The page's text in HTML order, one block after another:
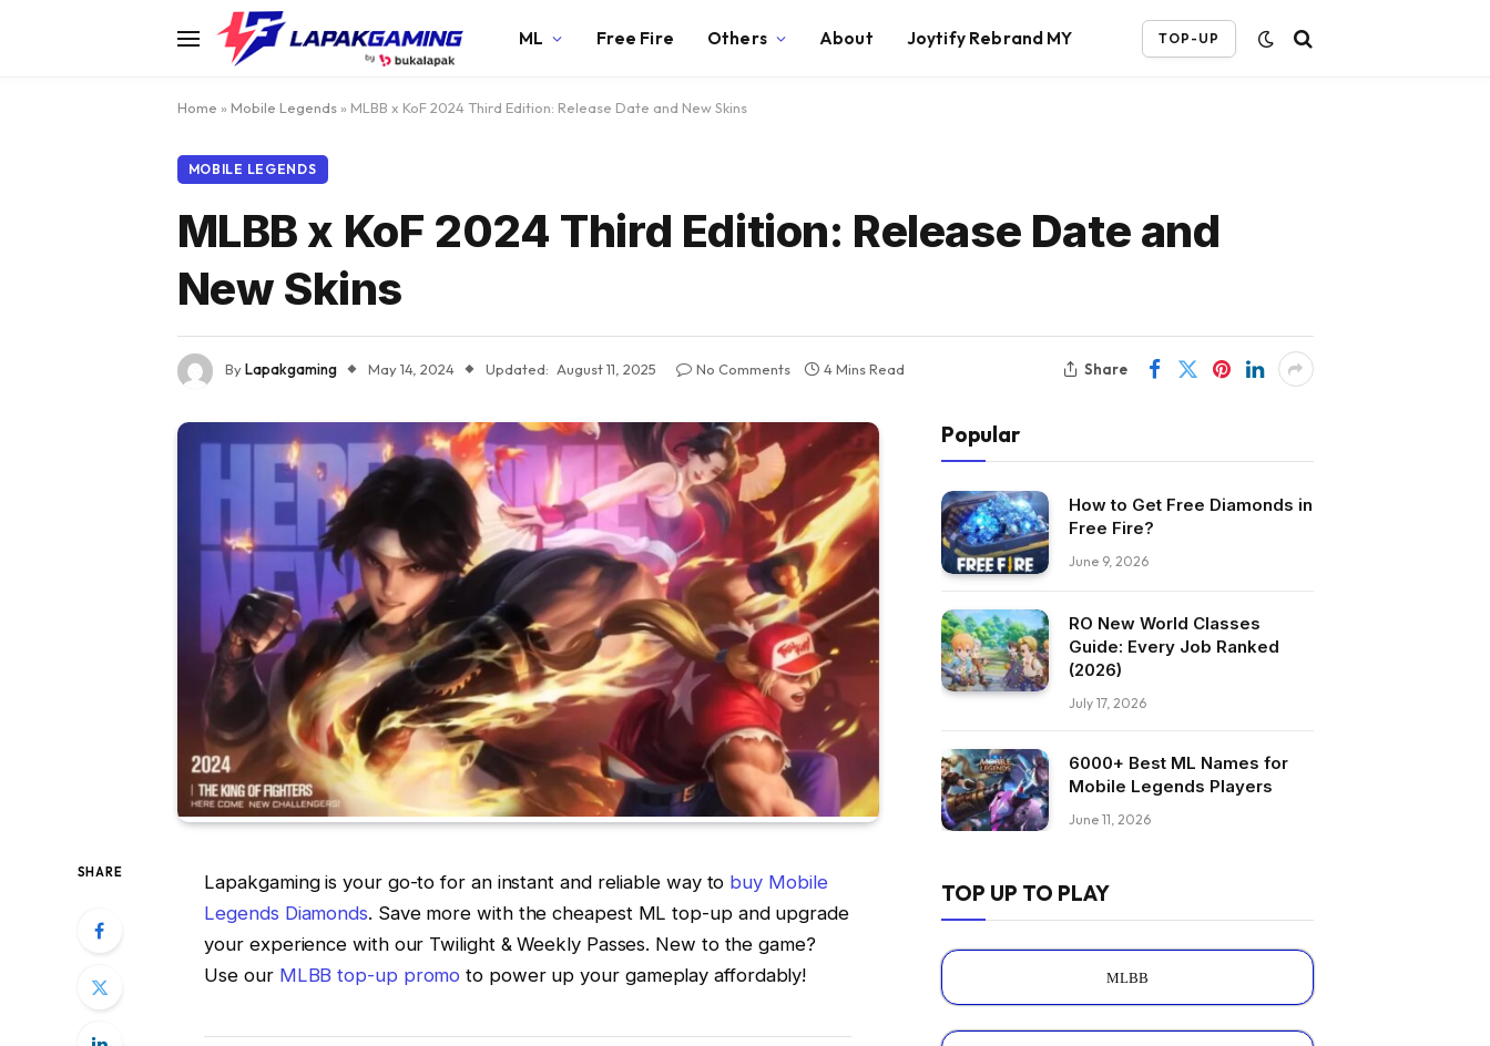
ML Free Fire Others About Joytify Rebrand MY TOP-UP
Home » Mobile Legends» MLBB x KoF 2024 Third Edition: Release Date and New Skins
MOBILE LEGENDS
MLBB x KoF 2024 Third Edition: Release Date and
New Skins
By Lapakgaming May 14, 2024 Updated: August 11, 2025 No Comments 4 Mins Read Share
SHARE Lapakgaming is your go-to for an instant and reliable way to buy Mobile
Legends Diamonds. Save more with the cheapest ML top-up and upgrade
your experience with our Twilight & Weekly Passes. New to the game?
Use our MLBB top-up promo to power up your gameplay affordably!
Popular
How to Get Free Diamonds in
Free Fire?
June 9, 2026
RO New World Classes
Guide: Every Job Ranked
(2026)
July 17, 2026
6000+ Best ML Names for
Mobile Legends Players
June 11, 2026
TOP UP TO PLAY
MLBB